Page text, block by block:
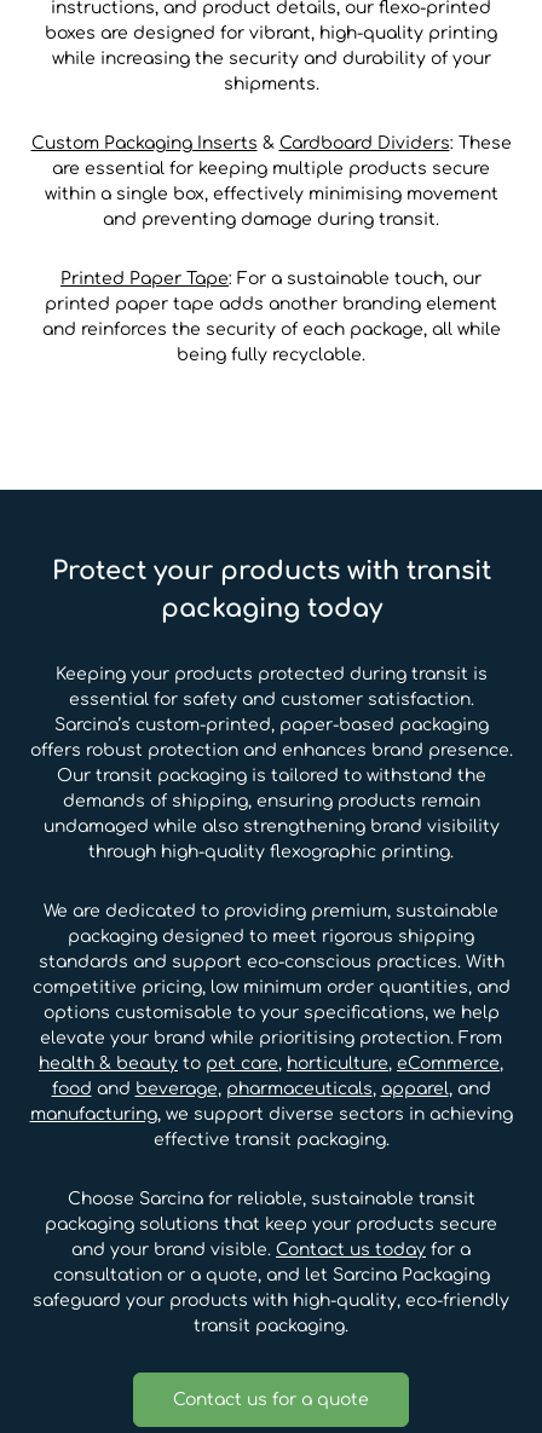
instructions, and product details, our flexo-printed
boxes are designed for vibrant, high-quality printing
while increasing the security and durability of your
shipments.
Custom Packaging Inserts & Cardboard Dividers: These
are essential for keeping multiple products secure
within a single box, effectively minimising movement
and preventing damage during transit.
Printed Paper Tape: For a sustainable touch, our
printed paper tape adds another branding element
and reinforces the security of each package, all while
being fully recyclable.
Protect your products with transit
packaging today
Keeping your products protected during transit is
essential for safety and customer satisfaction.
Sarcina’s custom-printed, paper-based packaging
offers robust protection and enhances brand presence.
Our transit packaging is tailored to withstand the
demands of shipping, ensuring products remain
undamaged while also strengthening brand visibility
through high-quality flexographic printing.
We are dedicated to providing premium, sustainable
packaging designed to meet rigorous shipping
standards and support eco-conscious practices. With
competitive pricing, low minimum order quantities, and
options customisable to your specifications, we help
elevate your brand while prioritising protection. From
health & beauty to pet care, horticulture, eCommerce,
food and beverage, pharmaceuticals, apparel, and
manufacturing, we support diverse sectors in achieving
effective transit packaging.
Choose Sarcina for reliable, sustainable transit
packaging solutions that keep your products secure
and your brand visible. Contact us today for a
consultation or a quote, and let Sarcina Packaging
safeguard your products with high-quality, eco-friendly
transit packaging.
Contact us for a quote